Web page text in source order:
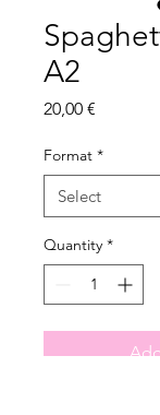
A2
20,00 €
Format *
Quantity *